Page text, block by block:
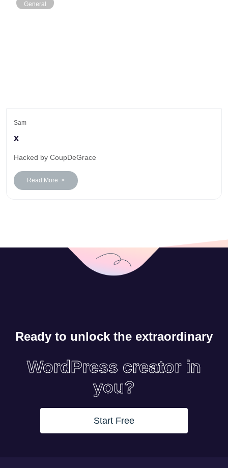
General
Sam
x
Hacked by CoupDeGrace
Read More >
Ready to unlock the extraordinary
WordPress creator in
you?
Start Free